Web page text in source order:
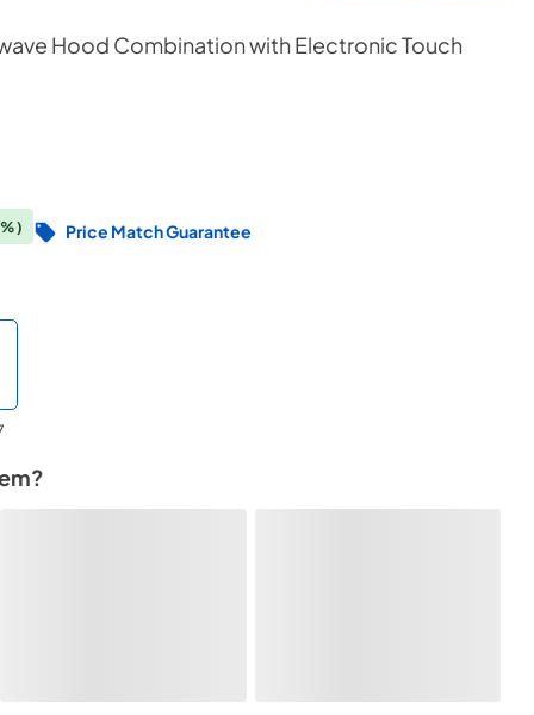
Hood Combination with Electronic Touch
Price Match Guarantee